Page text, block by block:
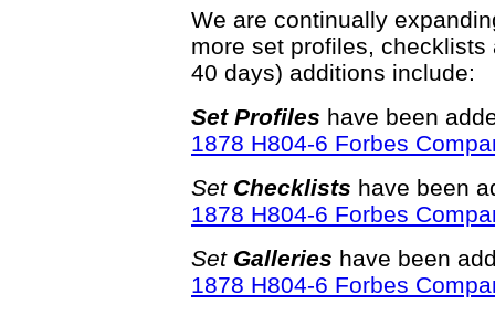
We are continually
more set profiles,
40 days) additions include:
Set Profiles have been
1878 H804-6 Forbes
Set Checklists have been
1878 H804-6 Forbes
Set Galleries have been
1878 H804-6 Forbes